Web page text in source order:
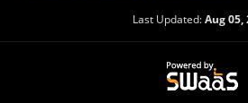
Last Updated:Aug 05,